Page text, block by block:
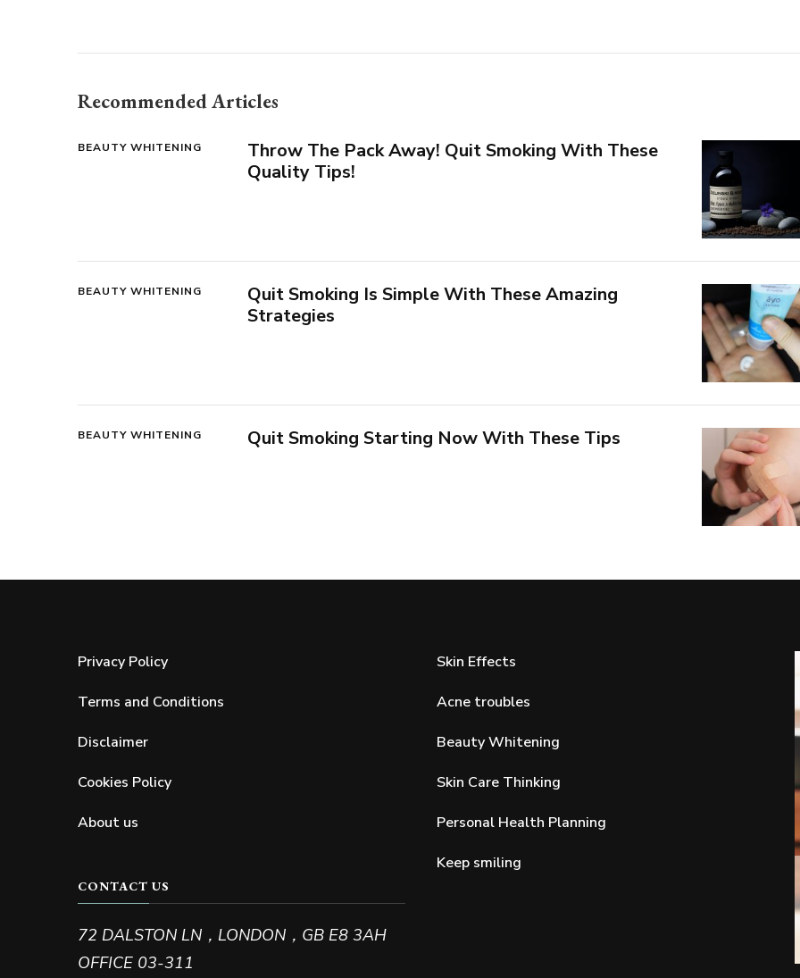
Recommended Articles
BEAUTY WHITENING
Throw The Pack Away! Quit Smoking With These
Quality Tips!
BEAUTY WHITENING
Quit Smoking Is Simple With These Amazing
Strategies
BEAUTY WHITENING Quit Smoking Starting Now With These Tips
Privacy Policy
Terms and Conditions
Disclaimer
Cookies Policy
About us
CONTACT US
72 DALSTON LN，LONDON，GB E8 3AH
OFFICE 03-311
Skin Effects
Acne troubles
Beauty Whitening
Skin Care Thinking
Personal Health Planning
Keep smiling
Prevention and
Acne: How to Get Rid of It Once and For
All